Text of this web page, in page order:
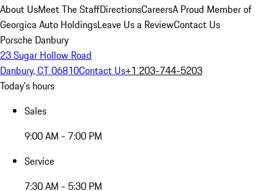
About UsMeet The StaffDirectionsCareersA Proud Member of
Georgica Auto HoldingsLeave Us a ReviewContact Us
Porsche Danbury
23 Sugar Hollow Road
Danbury, CT 06810Contact Us+1 203-744-5203
Today's hours
Sales
9:00 AM - 7:00 PM
Service
7:30 AM - 5:30 PM